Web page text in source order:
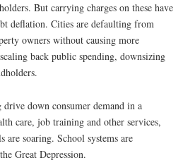
But carrying charges on these have
deflation. Cities are defaulting from
owners without causing more
back public spending, downsizing
down consumer demand in a
care, job training and other services,
soaring. School systems are
Great Depression.